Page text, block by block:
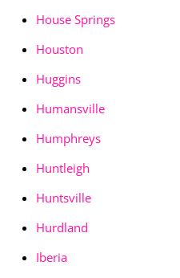
House Springs
Houston
Huggins
Humansville
Humphreys
Huntleigh
Huntsville
Hurdland
Iberia